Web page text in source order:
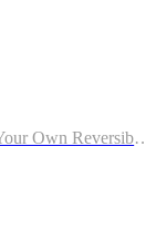
Create Your Own Reversible Basketball Jerseys